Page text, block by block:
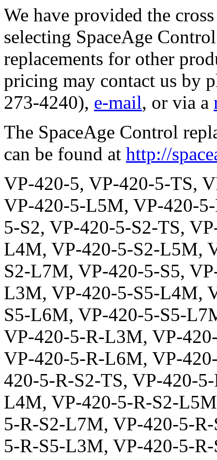
We have provided the
selecting SpaceAge
replacements for other
pricing may contact us by
273-4240), e-mail, or via a
The SpaceAge Control
can be found at http://
VP-420-5, VP-420-5-TS, VP-420-5-L3M, VP-420-5-L4M, VP-420-5-L5M, VP-420-5-L6M, VP-420-5-L7M, VP-420-5-S2, VP-420-5-S2-TS, VP-420-5-S2-L3M, VP-420-5-S2-L4M, VP-420-5-S2-L5M, VP-420-5-S2-L6M, VP-420-5-S2-L7M, VP-420-5-S5, VP-420-5-S5-TS, VP-420-5-S5-L3M, VP-420-5-S5-L4M, VP-420-5-S5-L5M, VP-420-5-S5-L6M, VP-420-5-S5-L7M, VP-420-5-R, VP-420-5-R-TS, VP-420-5-R-L3M, VP-420-5-R-L4M, VP-420-5-R-L5M, VP-420-5-R-L6M, VP-420-5-R-L7M, VP-420-5-R-S2, VP-420-5-R-S2-TS, VP-420-5-R-S2-L3M, VP-420-5-R-S2-L4M, VP-420-5-R-S2-L5M, VP-420-5-R-S2-L6M, VP-420-5-R-S2-L7M, VP-420-5-R-S5, VP-420-5-R-S5-TS, VP-420-5-R-S5-L3M, VP-420-5-R-S5-L4M, VP-420-5-R-S5-L5M, VP-420-5-R-S5-L6M, VP-420-5-R-S5-L7M, VP-420-5-P2K, VP-420-5-P2K-TS, VP-420-5-P2K-L3M, VP-420-5-P2K-L4M, VP-420-5-P2K-L5M, VP-420-5-P2K-L6M, VP-420-5-P2K-L7M, VP-420-5-P2K-S2, VP-420-5-P2K-S2-TS, VP-420-5-P2K-S2-L3M, VP-420-5-P2K-S2-L4M, VP-420-5-P2K-S2-L5M, VP-420-5-P2K-S2-L6M, VP-420-5-P2K-S2-L7M, VP-420-5-P2K-S5, VP-420-5-P2K-S5-TS, VP-420-5-P2K-S5-L3M, VP-420-5-P2K-S5-L4M, VP-420-5-P2K-S5-L5M, VP-420-5-P2K-S5-L6M, VP-420-5-P2K-S5-L7M, VP-420-5-P2K-R, VP-420-5-P2K-R-TS, VP-420-5-P2K-R-L3M, VP-420-5-P2K-R-L4M, VP-420-5-P2K-R-L5M, VP-420-5-P2K-R-L6M, VP-420-5-P2K-R-L7M, VP-420-5-P2K-R-S2, VP-420-5-P2K-R-S2-TS, VP-420-5-P2K-R-S2-L3M, VP-420-5-P2K-R-S2-L4M, VP-420-5-P2K-R-S2-L5M, VP-420-5-P2K-R-S2-L6M, VP-420-5-P2K-R-S2-L7M, VP-420-5-P2K-R-S5, VP-420-5-P2K-R-S5-TS, VP-420-5-P2K-R-S5-L3M, VP-420-5-P2K-R-S5-L4M, VP-420-5-P2K-R-S5-L5M, VP-420-5-P2K-R-S5-L6M, VP-420-5-P2K-R-S5-L7M, VP-420-5-P5K, VP-420-5-P5K-TS, VP-420-5-P5K-L3M, VP-420-5-P5K-L4M, VP-420-5-P5K-L5M, VP-420-5-P5K-L6M, VP-420-5-P5K-L7M, VP-420-5-P5K-S2, VP-420-5-P5K-S2-TS, VP-420-5-P5K-S2-L3M, VP-420-5-P5K-S2-L4M, VP-420-5-P5K-S2-L5M, VP-420-5-P5K-S2-L6M, VP-420-5-P5K-S2-L7M, VP-420-5-P5K-S5, VP-420-5-P5K-S5-TS, VP-420-5-P5K-S5-L3M, VP-420-5-P5K-S5-L4M, VP-420-5-P5K-S5-L5M, VP-420-5-P5K-S5-L6M, VP-420-5-P5K-S5-L7M, VP-420-5-P5K-R, VP-420-5-P5K-R-TS, VP-420-5-P5K-R-L3M, VP-420-5-P5K-R-L4M, VP-420-5-P5K-R-L5M, VP-420-5-P5K-R-L6M, VP-420-5-P5K-R-L7M, VP-420-5-P5K-R-S2, VP-420-5-P5K-R-S2-TS, VP-420-5-P5K-R-S2-L3M, VP-420-5-P5K-R-S2-L4M, VP-420-5-P5K-R-S2-L5M, VP-420-5-P5K-R-S2-L6M, VP-420-5-P5K-R-S2-L7M, VP-420-5-P5K-R-S5, VP-420-5-P5K-R-S5-TS, VP-420-5-P5K-R-S5-L3M, VP-420-5-P5K-R-S5-L4M, VP-420-5-P5K-R-S5-L5M, VP-420-5-P5K-R-S5-L6M, VP-420-5-P5K-R-S5-L7M, VP-420-5-P10K, VP-420-5-P10K-TS, VP-420-5-P10K-L3M, VP-420-5-P10K-L4M, VP-420-5-P10K-L5M, VP-420-5-P10K-L6M, VP-420-5-P10K-L7M, VP-420-5-P10K-S2, VP-420-5-P10K-S2-TS, VP-420-5-P10K-S2-L3M, VP-420-5-P10K-S2-L4M, VP-420-5-P10K-S2-L5M, VP-420-5-P10K-S2-L6M, VP-420-5-P10K-S2-L7M, VP-420-5-P10K-S5, VP-420-5-P10K-S5-TS, VP-420-5-P10K-S5-L3M, VP-420-5-P10K-S5-L4M, VP-420-5-P10K-S5-L5M, VP-420-5-P10K-S5-L6M, VP-420-5-P10K-S5-L7M, VP-420-5-P10K-R, VP-420-5-P10K-R-TS, VP-420-5-P10K-R-L3M, VP-420-5-P10K-R-L4M, VP-420-5-P10K-R-L5M, VP-420-5-P10K-R-L6M, VP-420-5-P10K-R-L7M, VP-420-5-P10K-R-S2, VP-420-5-P10K-R-S2-TS, VP-420-5-P10K-R-S2-L3M, VP-420-5-P10K-R-S2-L4M, VP-420-5-P10K-R-S2-L5M, VP-420-5-P10K-R-S2-L6M, VP-420-5-P10K-R-S2-L7M, VP-420-5-P10K-R-S5, VP-420-5-P10K-R-S5-TS, VP-420-5-P10K-R-S5-L3M, VP-420-5-P10K-R-S5-L4M, VP-420-5-P10K-R-S5-L5M, VP-420-5-P10K-R-S5-L6M, VP-420-5-P10K-R-S5-L7M, VP-420-5-SI5, VP-420-5-SI5-TS, VP-420-5-SI5-L3M, VP-420-5-SI5-L4M, VP-420-5-SI5-L5M, VP-420-5-SI5-L6M, VP-420-5-SI5-L7M, VP-420-5-SI5-S2, VP-420-5-SI5-S2-TS, VP-420-5-SI5-S2-L3M, VP-420-5-SI5-S2-L4M, VP-420-5-SI5-S2-L5M, VP-420-5-SI5-S2-L6M, VP-420-5-SI5-S2-L7M, VP-420-5-SI5-S5, VP-420-5-SI5-S5-TS, VP-420-5-SI5-S5-L3M, VP-420-5-SI5-S5-L4M, VP-420-5-SI5-S5-L5M, VP-420-5-SI5-S5-L6M, VP-420-5-SI5-S5-L7M, VP-420-5-SI5-R, VP-420-5-SI5-R-TS, VP-420-5-SI5-R-L3M, VP-420-5-SI5-R-L4M, VP-420-5-SI5-R-L5M, VP-420-5-SI5-R-L6M, VP-420-5-SI5-R-L7M, VP-420-5-SI5-R-S2, VP-420-5-SI5-R-S2-TS, VP-420-5-SI5-R-S2-L3M, VP-420-5-SI5-R-S2-L4M, VP-420-5-SI5-R-S2-L5M, VP-420-5-SI5-R-S2-L6M, VP-420-5-SI5-R-S2-L7M, VP-420-5-SI5-R-S5, VP-420-5-SI5-R-S5-TS, VP-420-5-SI5-R-S5-L3M, VP-420-5-SI5-R-S5-L4M, VP-420-5-SI5-R-S5-L5M, VP-420-5-SI5-R-S5-L6M, VP-420-5-SI5-R-S5-L7M, VP-420-5-SI12, VP-420-5-SI12-TS, VP-420-5-SI12-L3M, VP-420-5-SI12-L4M, VP-420-5-SI12-L5M, VP-420-5-SI12-L6M, VP-420-5-SI12-L7M, VP-420-5-SI12-S2, VP-420-5-SI12-S2-TS, VP-420-5-SI12-S2-L3M, VP-420-5-SI12-S2-L4M, VP-420-5-SI12-S2-L5M, VP-420-5-SI12-S2-L6M, VP-420-5-SI12-S2-L7M, VP-420-5-SI12-S5, VP-420-5-SI12-S5-TS, VP-420-5-SI12-S5-L3M, VP-420-5-SI12-S5-L4M, VP-420-5-SI12-S5-L5M, VP-420-5-SI12-